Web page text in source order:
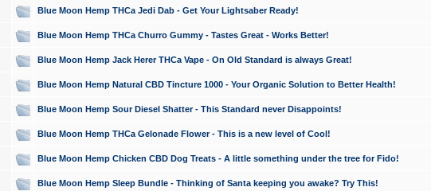
Blue Moon Hemp THCa Jedi Dab - Get Your Lightsaber Ready!
Blue Moon Hemp THCa Churro Gummy - Tastes Great - Works Better!
Blue Moon Hemp Jack Herer THCa Vape - On Old Standard is always Great!
Blue Moon Hemp Natural CBD Tincture 1000 - Your Organic Solution to Better Health!
Blue Moon Hemp Sour Diesel Shatter - This Standard never Disappoints!
Blue Moon Hemp THCa Gelonade Flower - This is a new level of Cool!
Blue Moon Hemp Chicken CBD Dog Treats - A little something under the tree for Fido!
Blue Moon Hemp Sleep Bundle - Thinking of Santa keeping you awake? Try This!